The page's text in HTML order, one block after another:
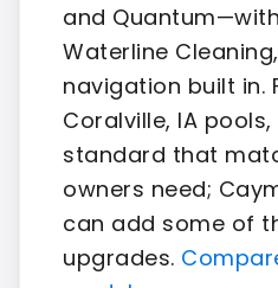
and
Waterline
navigation built in.
Coralville, IA pools,
standard that
owners need;
can add some of
upgrades.